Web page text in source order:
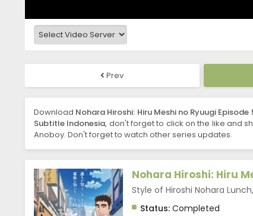
Prev
Download Nohara Hiroshi: Hiru Meshi no Ryuugi
Subtitle Indonesia, don't forget to click on the like and
Anoboy. Don't forget to watch other series updates.
Nohara Hiroshi: Hiru
Style of Hiroshi Nohara
Status: Completed